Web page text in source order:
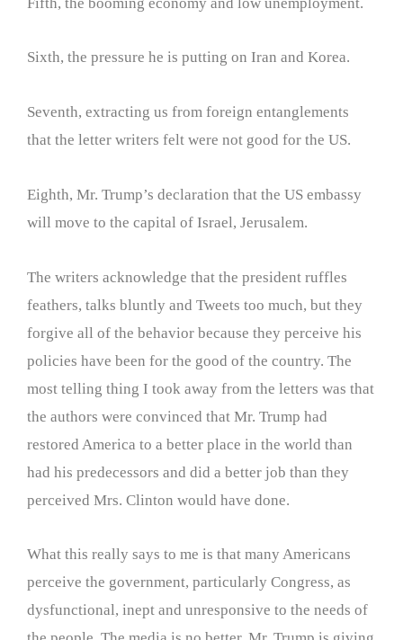
Sixth, the pressure he is putting on Iran and Korea.
Seventh, extracting us from foreign entanglements
that the letter writers felt were not good for the US.
Eighth, Mr. Trump’s declaration that the US embassy
will move to the capital of Israel, Jerusalem.
The writers acknowledge that the president ruffles
feathers, talks bluntly and Tweets too much, but they
forgive all of the behavior because they perceive his
policies have been for the good of the country. The
most telling thing I took away from the letters was that
the authors were convinced that Mr. Trump had
restored America to a better place in the world than
had his predecessors and did a better job than they
perceived Mrs. Clinton would have done.
What this really says to me is that many Americans
perceive the government, particularly Congress, as
dysfunctional, inept and unresponsive to the needs of